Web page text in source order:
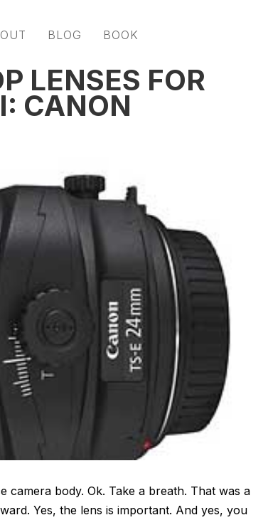
BLOG BOOK
LENSES FOR
CANON
body. Ok. Take a breath. That was a
Yes, the lens is important. And yes, you